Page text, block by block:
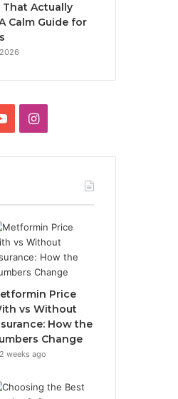
That Actually
Calm Guide for
YouTubeInstagram
Price
vs Without
How the
Change
2 weeks ago